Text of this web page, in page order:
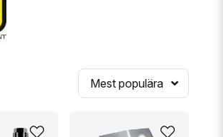
Mest populära